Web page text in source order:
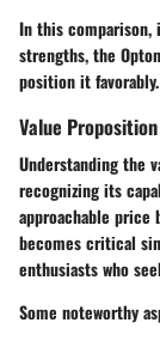
In this comparison,
strengths, the
position it favorably.
Value
Understanding the
recognizing its
approachable price
becomes critical
enthusiasts who
Some noteworthy